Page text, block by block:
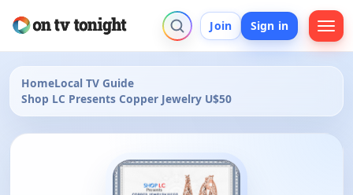
Join Sign in
HomeLocal TV Guide
Shop LC Presents Copper Jewelry U$50